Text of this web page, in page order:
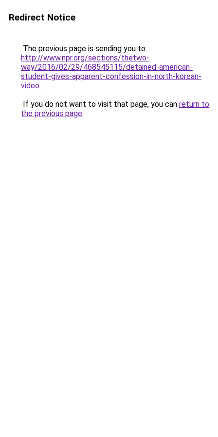
Redirect Notice
The previous page is sending you to
http://www.npr.org/sections/thetwo-
way/2016/02/29/468545115/detained-american-
student-gives-apparent-confession-in-north-korean-
video.
If you do not want to visit that page, you can return to
the previous page.